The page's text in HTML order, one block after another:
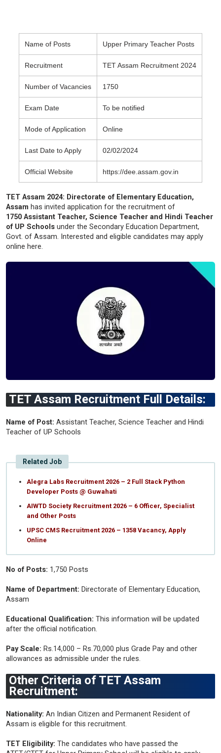
Name of Posts Upper Primary Teacher Posts
Recruitment TET Assam Recruitment 2024
Number of Vacancies 1750
Exam Date To be notified
Mode of Application Online
Last Date to Apply 02/02/2024
Official Website https://dee.assam.gov.in
TET Assam 2024: Directorate of Elementary Education,
Assam has invited application for the recruitment of
1750 Assistant Teacher, Science Teacher and Hindi Teacher
of UP Schools under the Secondary Education Department,
Govt. of Assam. Interested and eligible candidates may apply
online here.
TET Assam Recruitment Full Details:
Name of Post: Assistant Teacher, Science Teacher and Hindi
Teacher of UP Schools
Related Job
Alegra Labs Recruitment 2026 – 2 Full Stack Python
Developer Posts @ Guwahati
AIWTD Society Recruitment 2026 – 6 Officer, Specialist
and Other Posts
UPSC CMS Recruitment 2026 – 1358 Vacancy, Apply
Online
No of Posts: 1,750 Posts
Name of Department: Directorate of Elementary Education,
Assam
Educational Qualification: This information will be updated
after the official notification.
Pay Scale: Rs.14,000 – Rs.70,000 plus Grade Pay and other
allowances as admissible under the rules.
Other Criteria of TET Assam
Recruitment:
Nationality: An Indian Citizen and Permanent Resident of
Assam is eligible for this recruitment.
TET Eligibility: The candidates who have passed the